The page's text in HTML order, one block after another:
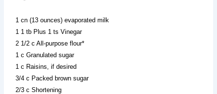
1 cn (13 ounces) evaporated milk
1 1 tb Plus 1 ts Vinegar
2 1/2 c All-purpose flour*
1 c Granulated sugar
1 c Raisins, if desired
3/4 c Packed brown sugar
2/3 c Shortening